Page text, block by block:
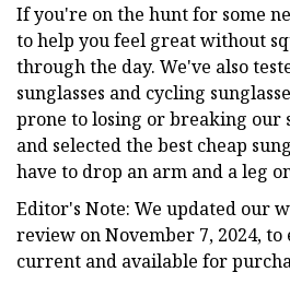
If you're on the hunt for some
to help you feel great without
through the day. We've also
sunglasses and cycling
prone to losing or breaking our
and selected the best cheap
have to drop an arm and a leg
Editor's Note: We updated our
review on November 7, 2024,
current and available for